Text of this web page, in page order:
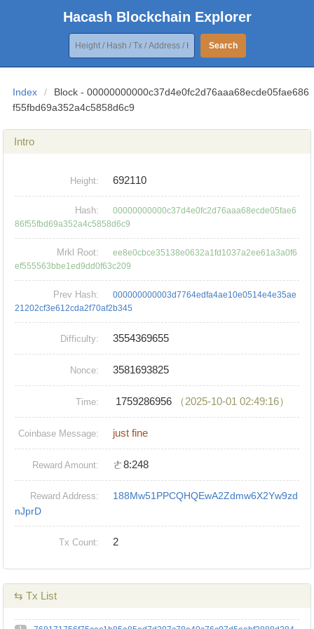
Hacash Blockchain Explorer
Search
Index /
Block - 00000000000c37d4e0fc2d76aaa68ecde05fae686
f55fbd69a352a4c5858d6c9
Intro
Height: 692110
Hash:
00000000000c37d4e0fc2d76aaa68ecde05fae6
86f55fbd69a352a4c5858d6c9
Mrkl Root:
ee8e0cbce35138e0632a1fd1037a2ee61a3a0f6
ef555563bbe1ed9dd0f63c209
Prev Hash:
000000000003d7764edfa4ae10e0514e4e35ae
21202cf3e612cda2f70af2b345
Difficulty: 3554369655
Nonce: 3581693825
Time: 1759286956 （2025-10-01 02:49:16）
Coinbase Message: just fine
Reward Amount: ㄜ8:248
Reward Address:
188Mw51PPCQHQEwA2Zdmw6X2Yw9zd
nJprD
Tx Count: 2
⇆ Tx List